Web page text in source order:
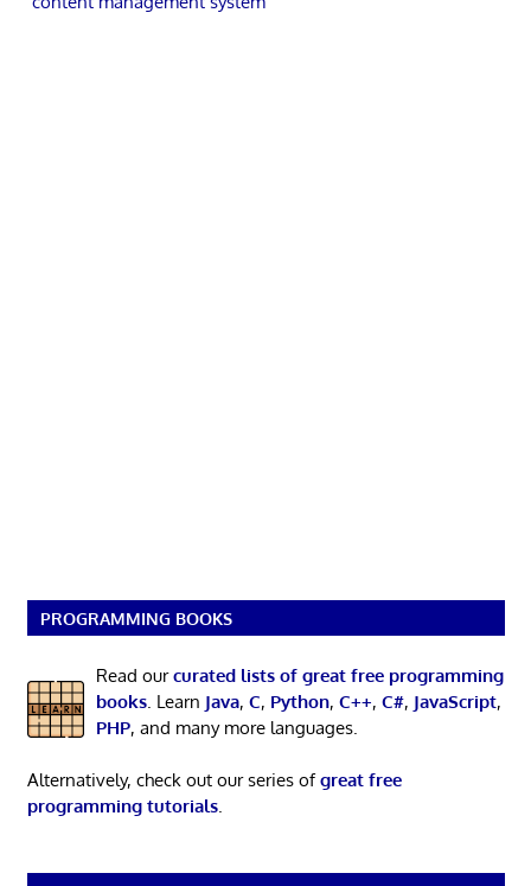
PROGRAMMING BOOKS
Read ourcurated lists of great free programming
books. Learn Java, C, Python, C++, C#, JavaScript,
PHP, and many more languages.
Alternatively, check out our series ofgreat free
programming tutorials.